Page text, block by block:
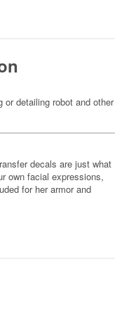
detailing robot and other
decals are just what
own facial expressions,
for her armor and